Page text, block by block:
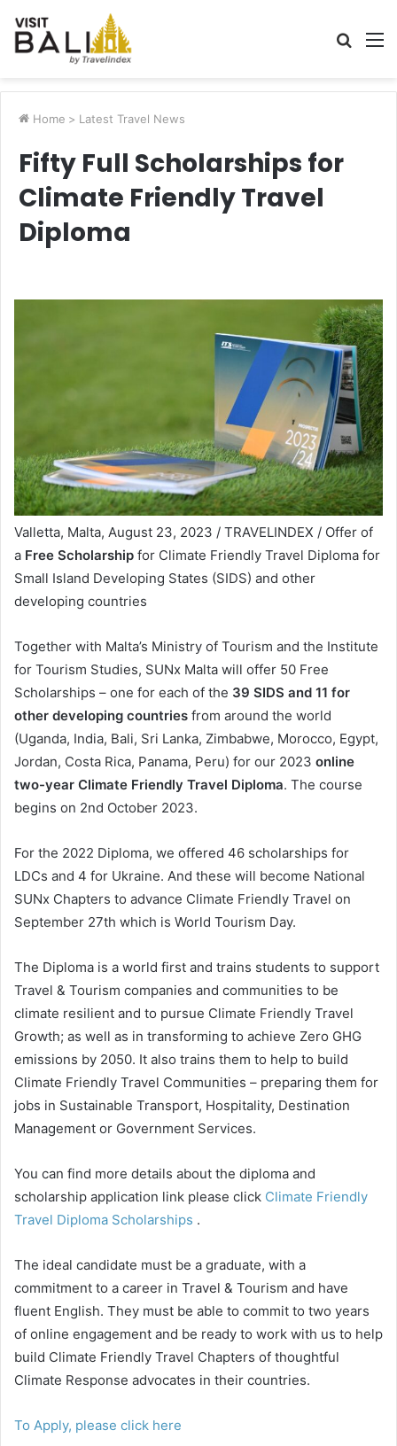
Search
Home > Latest Travel News
Fifty Full Scholarships for
Climate Friendly Travel
Diploma
Valletta, Malta, August 23, 2023 / TRAVELINDEX / Offer of
a Free Scholarship for Climate Friendly Travel Diploma for
Small Island Developing States (SIDS) and other
developing countries
Together with Malta’s Ministry of Tourism and the Institute
for Tourism Studies, SUNx Malta will offer 50 Free
Scholarships – one for each of the 39 SIDS and 11 for
other developing countries from around the world
(Uganda, India, Bali, Sri Lanka, Zimbabwe, Morocco, Egypt,
Jordan, Costa Rica, Panama, Peru) for our 2023 online
two-year Climate Friendly Travel Diploma. The course
begins on 2nd October 2023.
For the 2022 Diploma, we offered 46 scholarships for
LDCs and 4 for Ukraine. And these will become National
SUNx Chapters to advance Climate Friendly Travel on
September 27th which is World Tourism Day.
The Diploma is a world first and trains students to support
Travel & Tourism companies and communities to be
climate resilient and to pursue Climate Friendly Travel
Growth; as well as in transforming to achieve Zero GHG
emissions by 2050. It also trains them to help to build
Climate Friendly Travel Communities – preparing them for
jobs in Sustainable Transport, Hospitality, Destination
Management or Government Services.
You can find more details about the diploma and
scholarship application link please click Climate Friendly
Travel Diploma Scholarships .
The ideal candidate must be a graduate, with a
commitment to a career in Travel & Tourism and have
fluent English. They must be able to commit to two years
of online engagement and be ready to work with us to help
build Climate Friendly Travel Chapters of thoughtful
Climate Response advocates in their countries.
To Apply, please click here